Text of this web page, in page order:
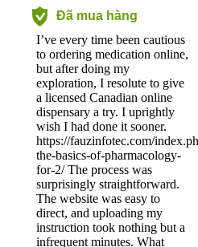
Đã mua hàng
I’ve every time been cautious
to ordering medication online,
but after doing my
exploration, I resolute to give
a licensed Canadian online
dispensary a try. I uprightly
wish I had done it sooner.
https://fauzinfotec.com/
the-basics-of-pharmacology-
for-2/ The process was
surprisingly straightforward.
The website was easy to
direct, and uploading my
instruction took nothing but a
infrequent minutes. What